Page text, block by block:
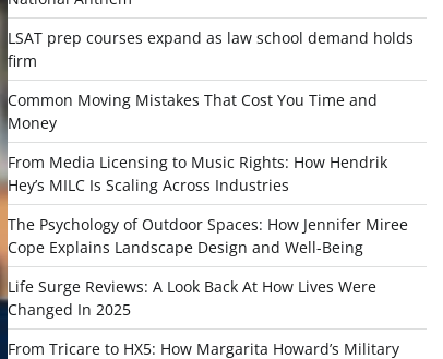
LSAT prep courses expand as law school demand holds
firm
Common Moving Mistakes That Cost You Time and
Money
From Media Licensing to Music Rights: How Hendrik
Hey’s MILC Is Scaling Across Industries
The Psychology of Outdoor Spaces: How Jennifer Miree
Cope Explains Landscape Design and Well-Being
Life Surge Reviews: A Look Back At How Lives Were
Changed In 2025
From Tricare to HX5: How Margarita Howard’s Military